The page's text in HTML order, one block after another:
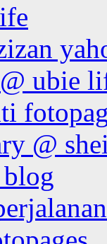
ubie
@
blog